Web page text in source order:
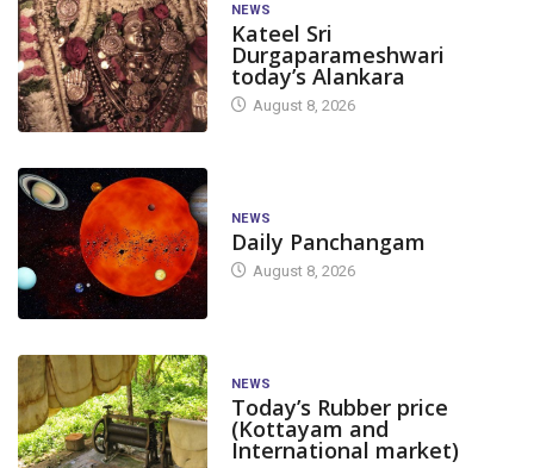
NEWS
Kateel Sri
Durgaparameshwari
today’s Alankara
August 8, 2026
NEWS
Daily Panchangam
August 8, 2026
NEWS
Today’s Rubber price
(Kottayam and
International market)